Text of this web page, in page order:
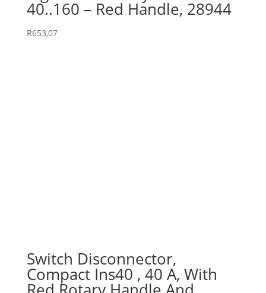
40..160 – Red Handle, 28944
R653,07
Switch Disconnector,
Compact Ins40 , 40 A, With